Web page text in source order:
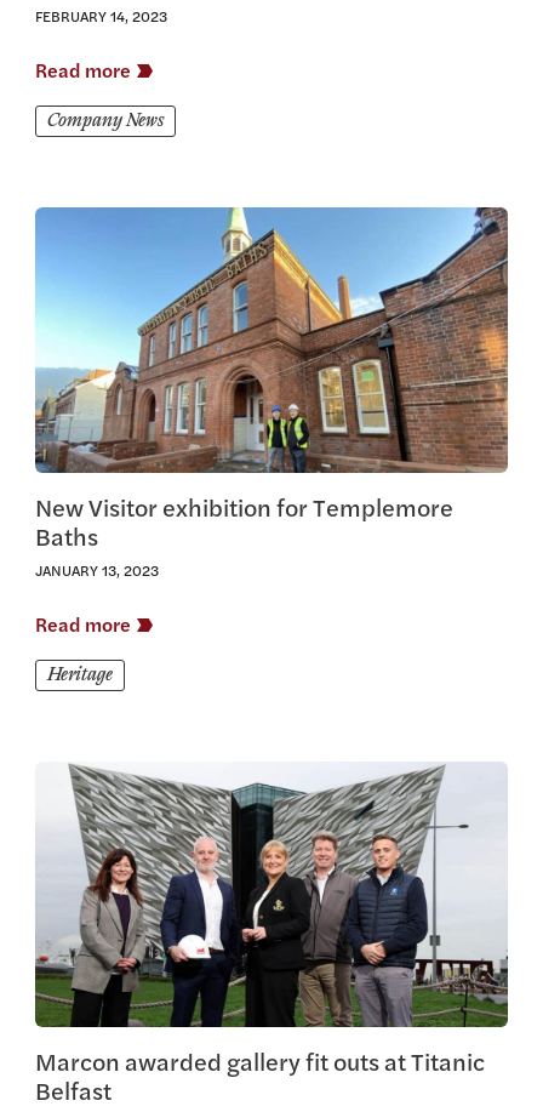
FEBRUARY 14, 2023
Read more
Company News
View this article
New Visitor exhibition for Templemore
Baths
JANUARY 13, 2023
Read more
Heritage
View this article
Marcon awarded gallery fit outs at Titanic
Belfast